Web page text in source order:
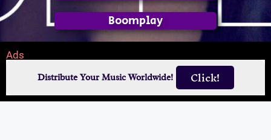
Boomplay
Ads
Distribute Your Music Worldwide! Click!